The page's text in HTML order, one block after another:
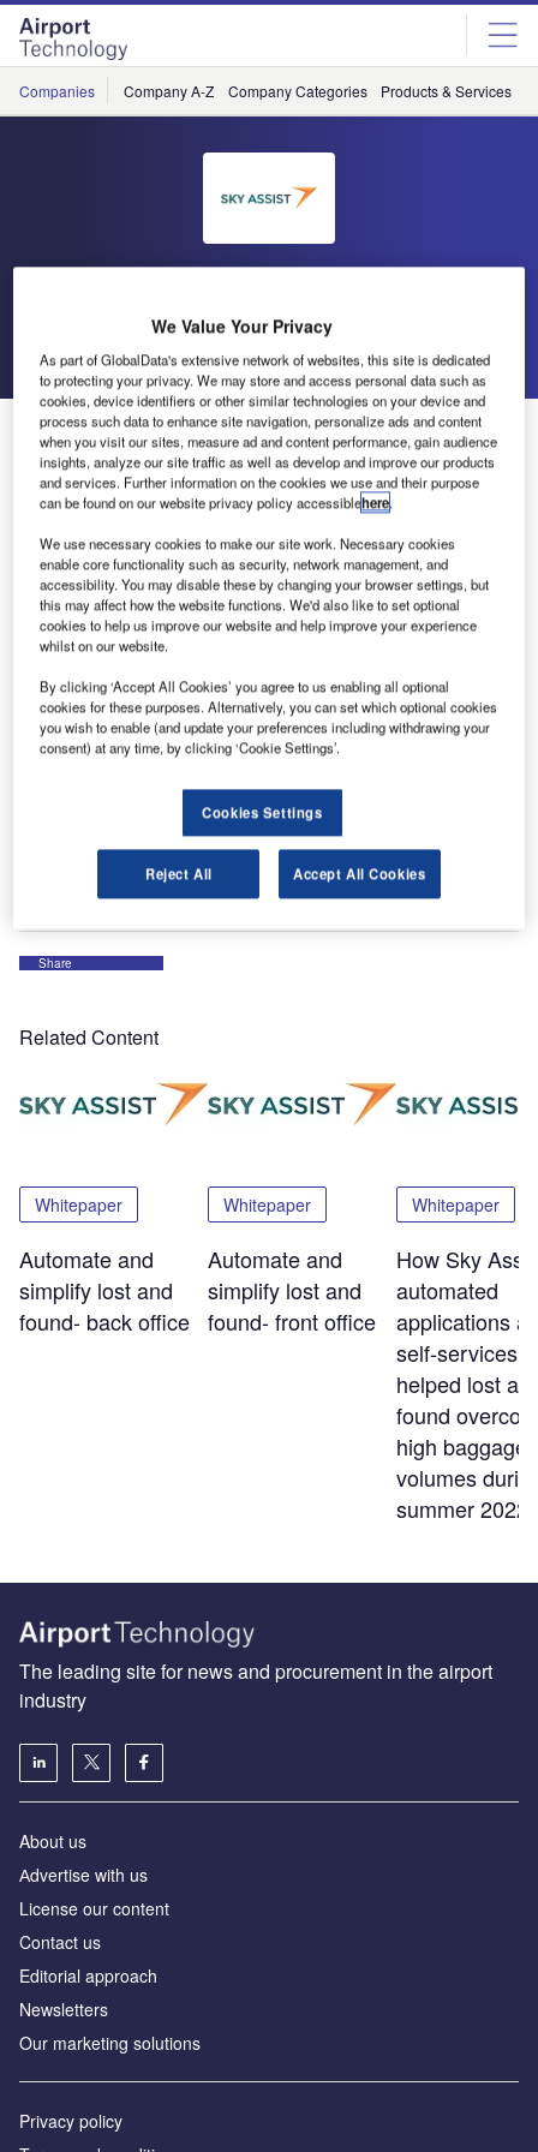
Skip
menu
Skip
page
content
Companies Company A-Z Company Categories Products & Services
Send enquiry
Presence at WorldTracer Conference in Athens, 10-12
October 2023
conference in Athens from 10 to 12 October 2023, being
invited as partner and guest company.
Our products are all integrated with Worldtracer web
application reseller. It is a great place to meet our
customers and potential prospects while learning more
about coming features that we will enhance with our
productivity to ground handlers and airlines processes.
For more information, please contact us via the enquiry
form on our company profile (linked above).
Share
Related Content
Whitepaper
Automate and
simplify lost and
found- back office
Whitepaper
Automate and
simplify lost and
found- front office
Whitepaper
How Sky
automated
applications
self-services
helped lost
found
high baggage
volumes
summer 2022
The leading site for news and procurement in the airport
industry
About us
Аdvertise with us
License our content
Contact us
Editorial approach
Newsletters
Our marketing solutions
Privacy policy
We Value Your Privacy
As part of GlobalData's extensive network of websites, this site is dedicated
to protecting your privacy. We may store and access personal data such as
cookies, device identifiers or other similar technologies on your device and
process such data to enhance site navigation, personalize ads and content
when you visit our sites, measure ad and content performance, gain audience
insights, analyze our site traffic as well as develop and improve our products
and services. Further information on the cookies we use and their purpose
can be found on our website privacy policy accessiblehere.
We use necessary cookies to make our site work. Necessary cookies
enable core functionality such as security, network management, and
accessibility. You may disable these by changing your browser settings, but
this may affect how the website functions. We'd also like to set optional
cookies to help us improve our website and help improve your experience
whilst on our website.
By clicking ‘Accept All Cookies’ you agree to us enabling all optional
cookies for these purposes. Alternatively, you can set which optional cookies
you wish to enable (and update your preferences including withdrawing your
consent) at any time, by clicking ‘Cookie Settings’.
Cookies Settings
Reject All Accept All Cookies